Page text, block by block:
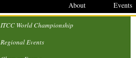
About Events
ITCC World Championship
Regional Events